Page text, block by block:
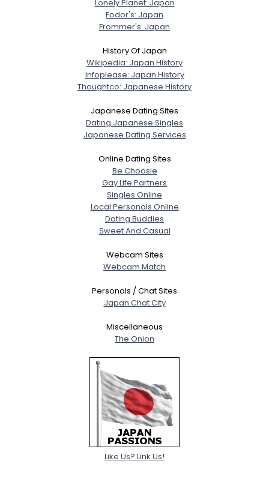
Lonely Planet: Japan
Fodor's: Japan
Frommer's: Japan
History Of Japan
Wikipedia: Japan History
Infoplease: Japan History
Thoughtco: Japanese History
Japanese Dating Sites
Dating Japanese Singles
Japanese Dating Services
Online Dating Sites
Be Choosie
Gay Life Partners
Singles Online
Local Personals Online
Dating Buddies
Sweet And Casual
Webcam Sites
Webcam Match
Personals / Chat Sites
Japan Chat City
Miscellaneous
The Onion
Like Us? Link Us!